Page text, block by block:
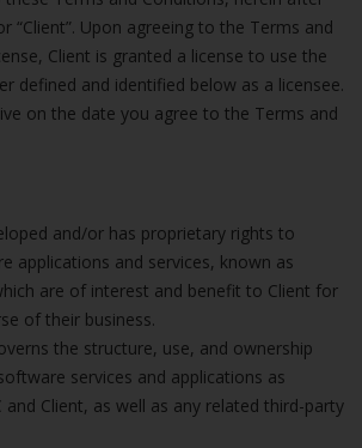
“Client”. Upon agreeing to the Terms and
Client is granted a license to use the
defined and identified below as a licensee.
on the date you agree to the Terms and
and/or has proprietary rights to
applications and services, known as
are of interest and benefit to Client for
of their business.
the structure, use, and ownership
services and applications as
and Client, as well as any related third-party